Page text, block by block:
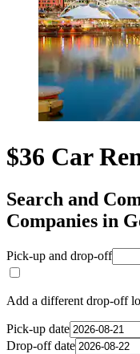
$36 Car
Search and
Companies in
Pick-up and drop-off
Add a different drop-off
Pick-up date
Drop-off date